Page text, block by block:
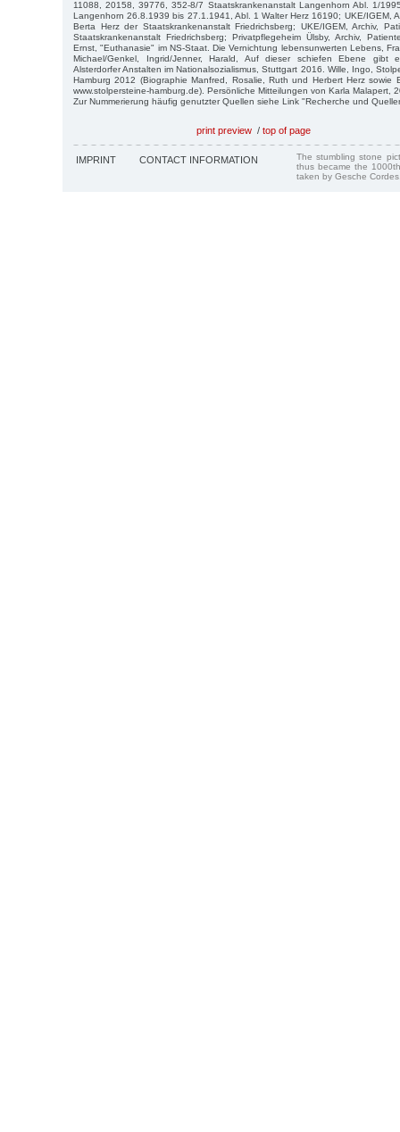
11088, 20158, 39776, 352-8/7 Staatskrankenanstalt Langenhorn Abl. 1/
Langenhorn 26.8.1939 bis 27.1.1941, Abl. 1 Walter Herz 16190; UKE/IGEM,
Berta Herz der Staatskrankenanstalt Friedrichsberg; UKE/IGEM, Archiv,
Staatskrankenanstalt Friedrichsberg; Privatpflegeheim Ülsby, Archiv,
Ernst, "Euthanasie" im NS-Staat. Die Vernichtung lebensunwerten Lebens,
Michael/Genkel, Ingrid/Jenner, Harald, Auf dieser schiefen Ebene gibt
Alsterdorfer Anstalten im Nationalsozialismus, Stuttgart 2016. Wille, Ingo,
Hamburg 2012 (Biographie Manfred, Rosalie, Ruth und Herbert Herz sowie
www.stolpersteine-hamburg.de). Persönliche Mitteilungen von Karla Malapert,
Zur Nummerierung häufig genutzter Quellen siehe Link "Recherche und
print preview / top of page
IMPRINT CONTACT INFORMATION
The stumbling stone
thus became the
taken by Gesche